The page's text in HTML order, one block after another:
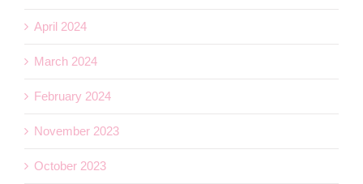
April 2024
March 2024
February 2024
November 2023
October 2023